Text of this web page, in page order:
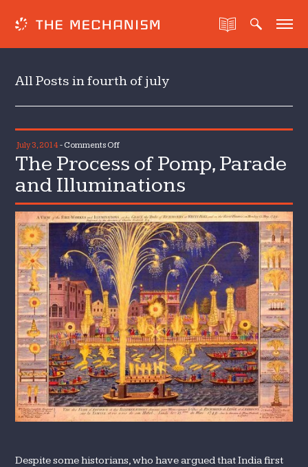
All Posts in fourth of july
July 3, 2014- Comments Offon
The
Process
of
Pomp,
Parade
and
Illuminations
The Process of Pomp, Parade
and Illuminations
Despite some historians, who have argued that India first